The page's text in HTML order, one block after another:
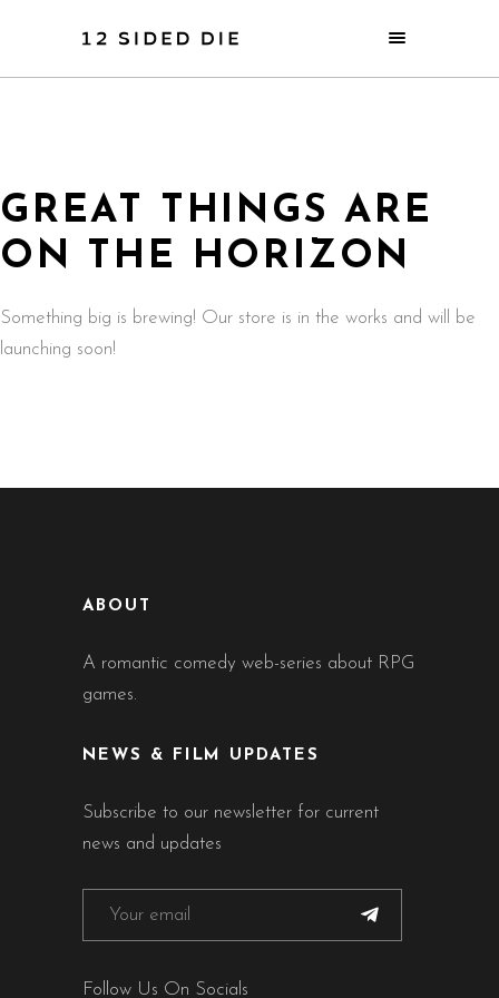
GREAT THINGS ARE
ON THE HORIZON
Something big is brewing! Our store is in the works and will be
launching soon!
ABOUT
A romantic comedy web-series about RPG
games.
NEWS & FILM UPDATES
Subscribe to our newsletter for current
news and updates
Follow Us On Socials